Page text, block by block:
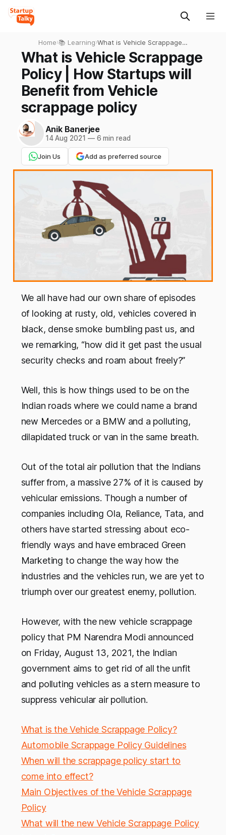
Home›📚 Learning›What is Vehicle Scrappage
Policy | How Startups will
Benefit from Vehicle
scrappage policy
What is Vehicle Scrappage
Policy | How Startups will
Benefit from Vehicle
scrappage policy
Anik Banerjee
14 Aug 2021 —6 min read
Join Us Add as preferred source
We all have had our own share of episodes
of looking at rusty, old, vehicles covered in
black, dense smoke bumbling past us, and
we remarking, “how did it get past the usual
security checks and roam about freely?”
Well, this is how things used to be on the
Indian roads where we could name a brand
new Mercedes or a BMW and a polluting,
dilapidated truck or van in the same breath.
Out of the total air pollution that the Indians
suffer from, a massive 27% of it is caused by
vehicular emissions. Though a number of
companies including Ola, Reliance, Tata, and
others have started stressing about eco-
friendly ways and have embraced Green
Marketing to change the way how the
industries and the vehicles run, we are yet to
triumph over our greatest enemy, pollution.
However, with the new vehicle scrappage
policy that PM Narendra Modi announced
on Friday, August 13, 2021, the Indian
government aims to get rid of all the unfit
and polluting vehicles as a stern measure to
suppress vehicular air pollution.
What is the Vehicle Scrappage Policy?
Automobile Scrappage Policy Guidelines
When will the scrappage policy start to
come into effect?
Main Objectives of the Vehicle Scrappage
Policy
What will the new Vehicle Scrappage Policy